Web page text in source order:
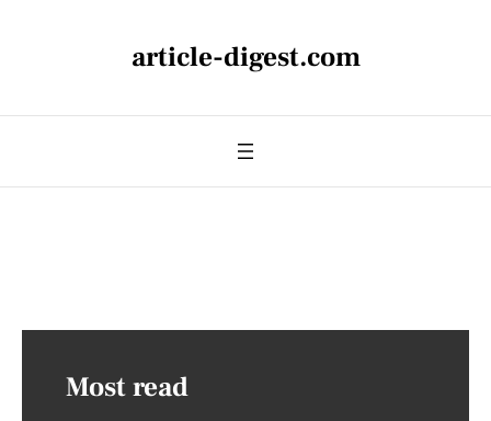
article-digest.com
Most read